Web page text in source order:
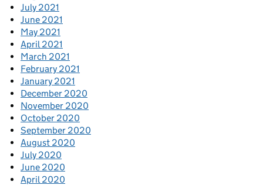
July 2021
June 2021
May 2021
April 2021
March 2021
February 2021
January 2021
December 2020
November 2020
October 2020
September 2020
August 2020
July 2020
June 2020
April 2020